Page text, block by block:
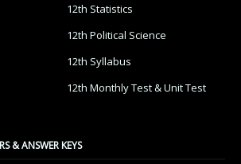
12th Statistics
12th Political Science
12th Syllabus
12th Monthly Test & Unit Test
& ANSWER KEYS